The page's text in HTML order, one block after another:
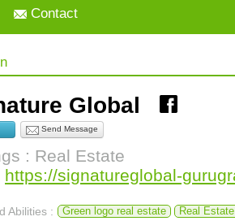
Contact
Global
Send Message
: Real Estate
https://signatureglobal-
Abilities : Green logo real estate Real Estate